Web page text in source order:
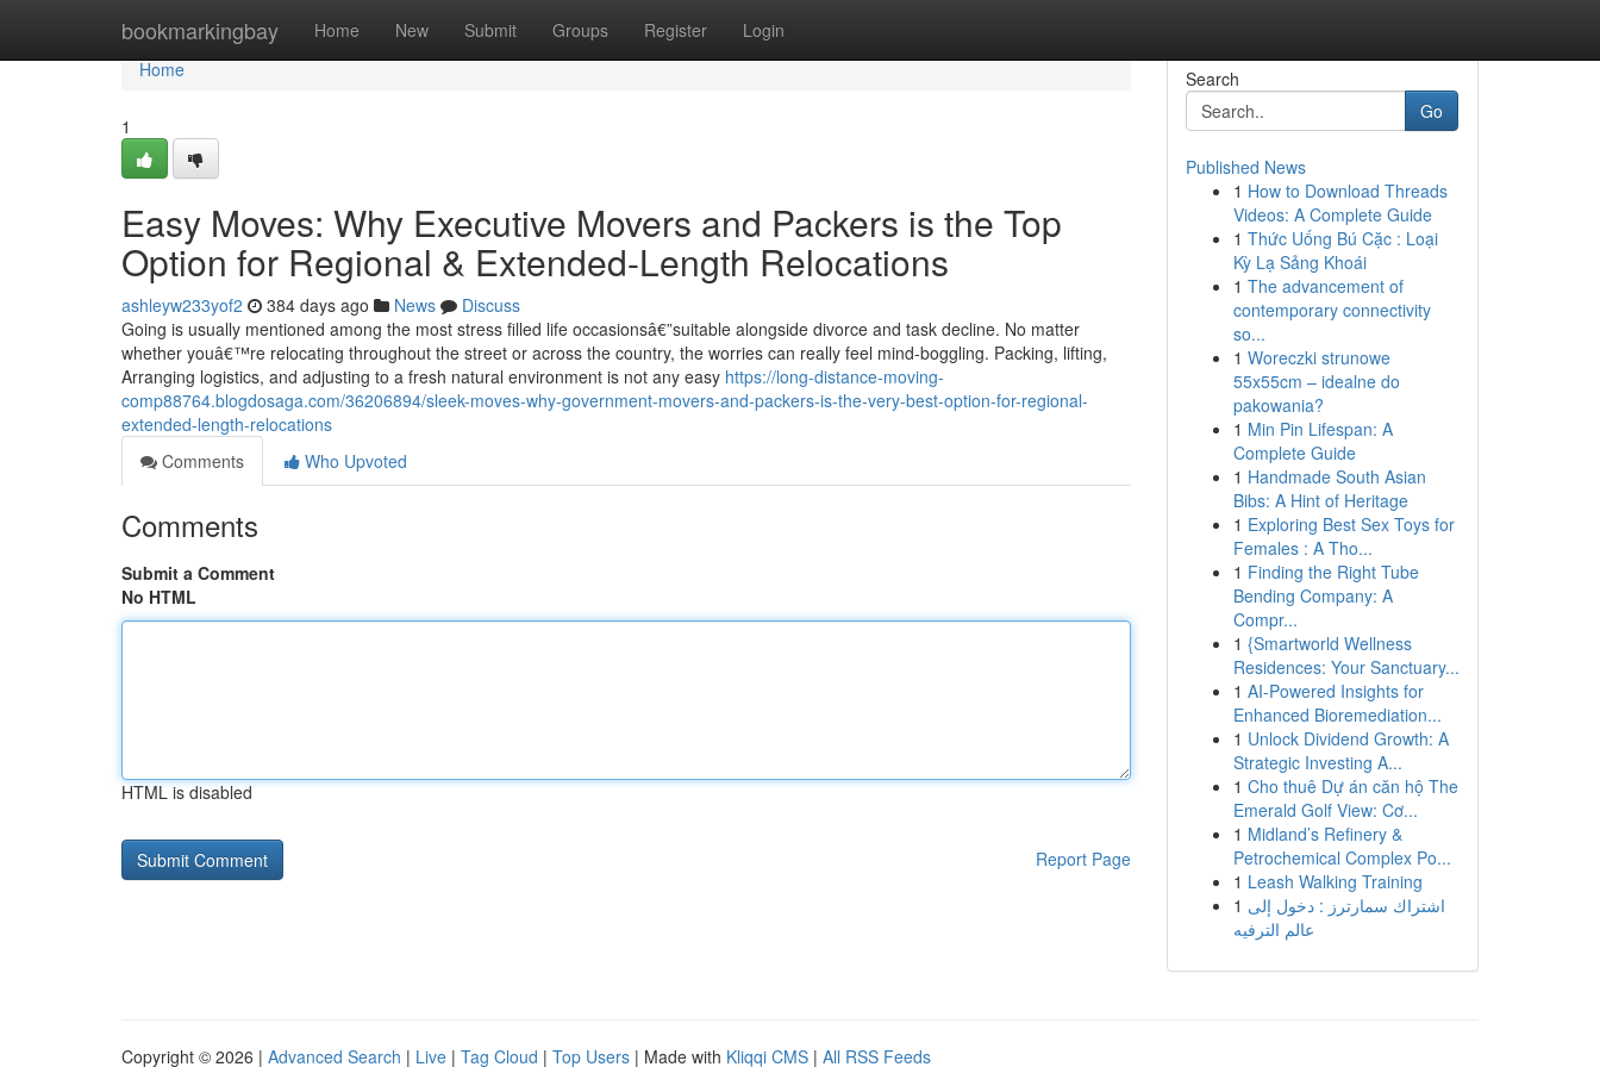
bookmarkingbay Home New Submit Groups Register Login
Home
Home
1
Easy Moves: Why Executive Movers and Packers is the Top
Option for Regional & Extended-Length Relocations
ashleyw233yof2 384 days ago News
Discuss
Going is usually mentioned among the most stress filled life occasionsâ€”suitable alongside divorce and task decline. No matter
whether youâ€™re relocating throughout the street or across the country, the worries can really feel mind-boggling. Packing, lifting,
Arranging logistics, and adjusting to a fresh natural environment is not any easy https://long-distance-moving-
comp88764.blogdosaga.com/36206894/sleek-moves-why-government-movers-and-packers-is-the-very-best-option-for-regional-
extended-length-relocations
Comments
Who Upvoted
Comments
Submit a Comment
No HTML
HTML is disabled
Report Page
Search
Go
Published News
1 How to Download Threads
Videos: A Complete Guide
1 Thức Uống Bú Cặc : Loại
Kỳ Lạ Sảng Khoái
1 The advancement of
contemporary connectivity
so...
1 Woreczki strunowe
55x55cm – idealne do
pakowania?
1 Min Pin Lifespan: A
Complete Guide
1 Handmade South Asian
Bibs: A Hint of Heritage
1 Exploring Best Sex Toys for
Females : A Tho...
1 Finding the Right Tube
Bending Company: A
Compr...
1 {Smartworld Wellness
Residences: Your Sanctuary...
1 AI-Powered Insights for
Enhanced Bioremediation...
1 Unlock Dividend Growth: A
Strategic Investing A...
1 Cho thuê Dự án căn hộ The
Emerald Golf View: Cơ...
1 Midland’s Refinery &
Petrochemical Complex Po...
1 Leash Walking Training
1 اشتراك سمارترز : دخول إلى
عالم الترفيه
Copyright © 2026 | Advanced Search | Live | Tag Cloud | Top Users | Made with Kliqqi CMS | All RSS Feeds